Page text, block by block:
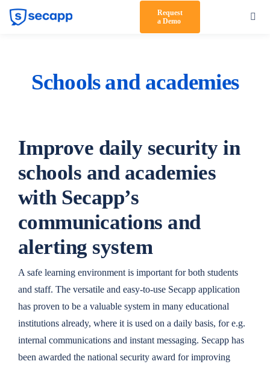
Skip
Request
a Demo
Solutions
Partners
About Us
Support
Log in
Schools and academies
Improve daily security in
schools and academies
with Secapp’s
communications and
alerting system
A safe learning environment is important for both students
and staff. The versatile and easy-to-use Secapp application
has proven to be a valuable system in many educational
institutions already, where it is used on a daily basis, for e.g.
internal communications and instant messaging. Secapp has
been awarded the national security award for improving